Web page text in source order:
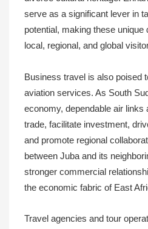
serve as a significant lever in
potential, making these
local, regional, and global
Business travel is also poised
aviation services. As South
economy, dependable air links
trade, facilitate investment,
and promote regional
between Juba and its
stronger commercial
the economic fabric of East
Travel agencies and tour